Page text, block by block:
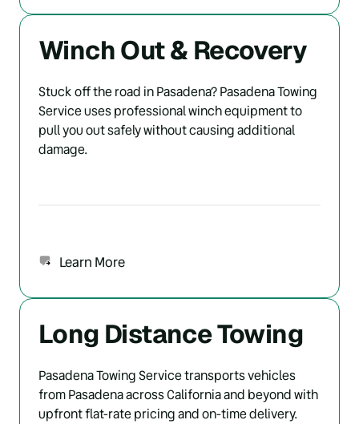
Winch Out & Recovery
Stuck off the road in Pasadena? Pasadena Towing
Service uses professional winch equipment to
pull you out safely without causing additional
damage.
Learn More
Long Distance Towing
Pasadena Towing Service transports vehicles
from Pasadena across California and beyond with
upfront flat-rate pricing and on-time delivery.